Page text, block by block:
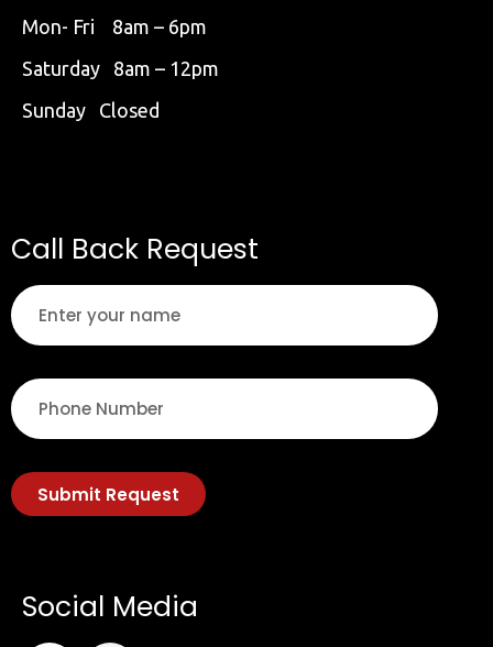
Mon- Fri 8am – 6pm
Saturday 8am – 12pm
Sunday Closed
Call Back Request
Submit Request
Social Media